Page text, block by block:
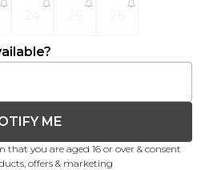
ME
that you are aged 16 or over & consent
offers & marketing